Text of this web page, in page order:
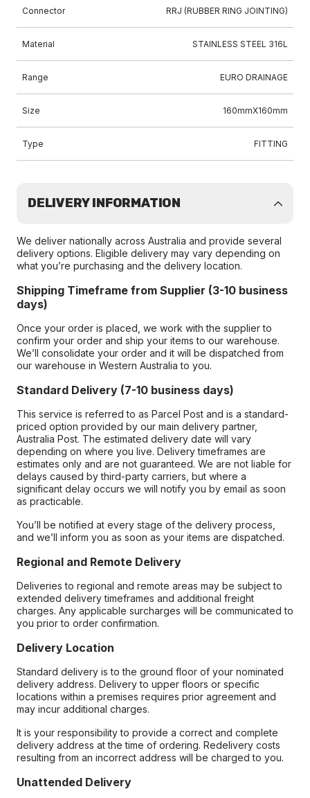
Connector RRJ (RUBBER RING JOINTING)
Material STAINLESS STEEL 316L
Range EURO DRAINAGE
Size 160mmX160mm
Type FITTING
DELIVERY INFORMATION
We deliver nationally across Australia and provide several
delivery options. Eligible delivery may vary depending on
what you’re purchasing and the delivery location.
Shipping Timeframe from Supplier (3-10 business
days)
Once your order is placed, we work with the supplier to
confirm your order and ship your items to our warehouse.
We’ll consolidate your order and it will be dispatched from
our warehouse in Western Australia to you.
Standard Delivery (7-10 business days)
This service is referred to as Parcel Post and is a standard-
priced option provided by our main delivery partner,
Australia Post. The estimated delivery date will vary
depending on where you live. Delivery timeframes are
estimates only and are not guaranteed. We are not liable for
delays caused by third-party carriers, but where a
significant delay occurs we will notify you by email as soon
as practicable.
You’ll be notified at every stage of the delivery process,
and we’ll inform you as soon as your items are dispatched.
Regional and Remote Delivery
Deliveries to regional and remote areas may be subject to
extended delivery timeframes and additional freight
charges. Any applicable surcharges will be communicated to
you prior to order confirmation.
Delivery Location
Standard delivery is to the ground floor of your nominated
delivery address. Delivery to upper floors or specific
locations within a premises requires prior agreement and
may incur additional charges.
It is your responsibility to provide a correct and complete
delivery address at the time of ordering. Redelivery costs
resulting from an incorrect address will be charged to you.
Unattended Delivery